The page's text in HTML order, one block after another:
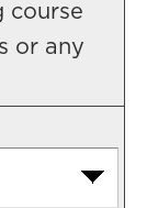
course
or any